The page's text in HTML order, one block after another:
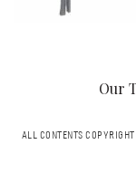
Our
ALL CONTENTS